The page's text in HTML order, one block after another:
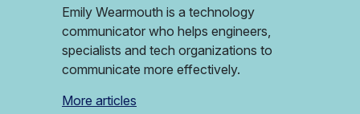
Emily Wearmouth is a technology
communicator who helps engineers,
specialists and tech organizations to
communicate more effectively.
More articles